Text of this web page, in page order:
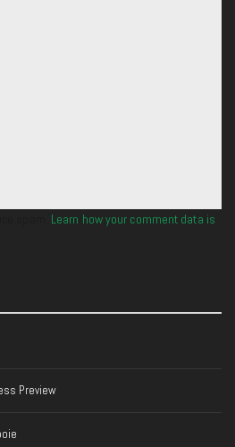
Learn how your comment data is
Preview